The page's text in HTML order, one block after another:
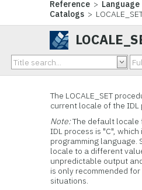
Reference > Language
Catalogs >
The LOCALE_SET
current locale of the IDL
Note:The default locale
IDL process is "C",
programming language.
locale to a different
unpredictable output
is only recommended
situations.